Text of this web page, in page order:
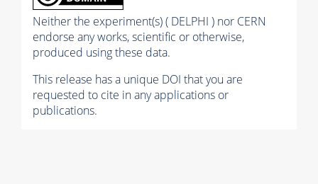
Neither the experiment(s) ( DELPHI ) nor CERN
endorse any works, scientific or otherwise,
produced using these data.
This release has a unique DOI that you are
requested to cite in any applications or
publications.